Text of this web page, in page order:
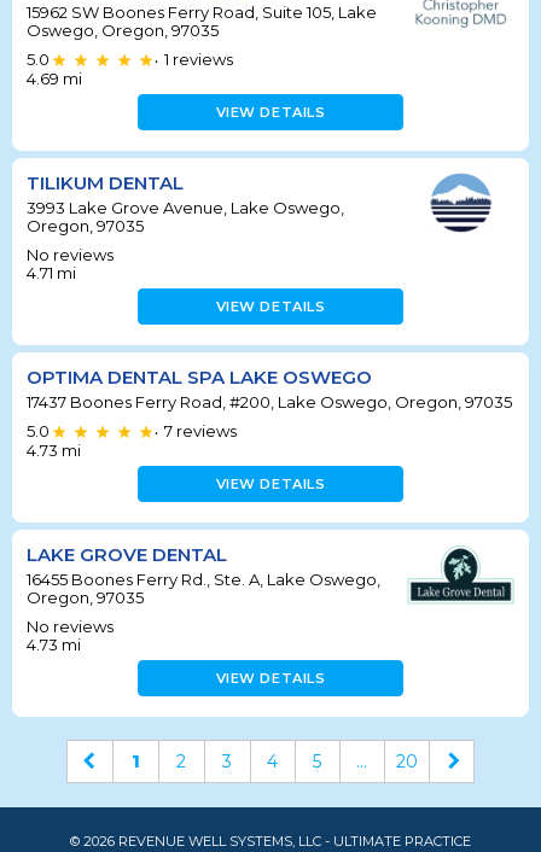
15962 SW Boones Ferry Road, Suite 105, Lake
Oswego, Oregon, 97035
5.0
• 1 reviews
4.69 mi
VIEW DETAILS
TILIKUM DENTAL
3993 Lake Grove Avenue, Lake Oswego,
Oregon, 97035
No reviews
4.71 mi
VIEW DETAILS
OPTIMA DENTAL SPA LAKE OSWEGO
17437 Boones Ferry Road, #200, Lake Oswego, Oregon, 97035
5.0
• 7 reviews
4.73 mi
VIEW DETAILS
LAKE GROVE DENTAL
16455 Boones Ferry Rd., Ste. A, Lake Oswego,
Oregon, 97035
No reviews
4.73 mi
VIEW DETAILS
1 2 3 4 5 ... 20
© 2026 REVENUE WELL SYSTEMS, LLC - ULTIMATE PRACTICE